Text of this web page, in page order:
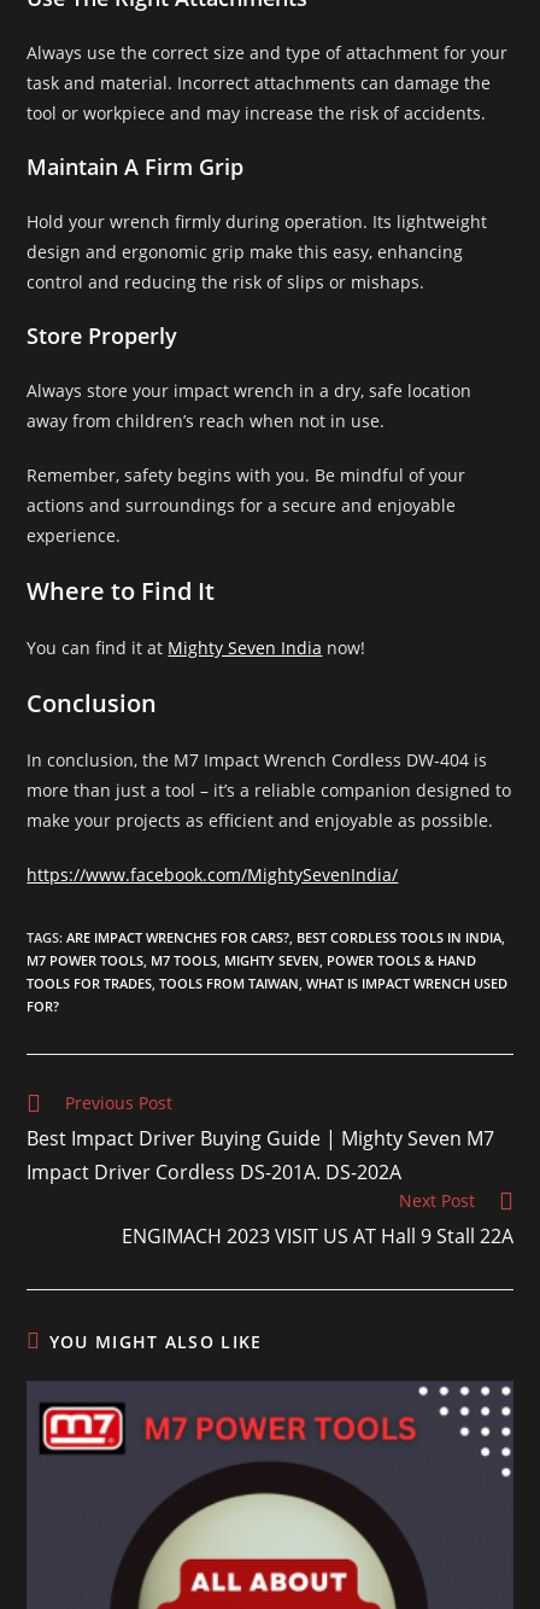
Always use the correct size and type of attachment for your
task and material. Incorrect attachments can damage the
tool or workpiece and may increase the risk of accidents.
Maintain A Firm Grip
Hold your wrench firmly during operation. Its lightweight
design and ergonomic grip make this easy, enhancing
control and reducing the risk of slips or mishaps.
Store Properly
Always store your impact wrench in a dry, safe location
away from children’s reach when not in use.
Remember, safety begins with you. Be mindful of your
actions and surroundings for a secure and enjoyable
experience.
Where to Find It
You can find it at Mighty Seven India now!
Conclusion
In conclusion, the M7 Impact Wrench Cordless DW-404 is
more than just a tool – it’s a reliable companion designed to
make your projects as efficient and enjoyable as possible.
https://www.facebook.com/MightySevenIndia/
TAGS:ARE IMPACT WRENCHES FOR CARS? BEST CORDLESS TOOLS IN INDIA
M7 POWER TOOLS M7 TOOLS MIGHTY SEVEN POWER TOOLS & HAND
TOOLS FOR TRADES TOOLS FROM TAIWAN WHAT IS IMPACT WRENCH USED
FOR?
Previous Post
Best Impact Driver Buying Guide | Mighty Seven M7
Impact Driver Cordless DS-201A. DS-202A
Next Post
ENGIMACH 2023 VISIT US AT Hall 9 Stall 22A
YOU MIGHT ALSO LIKE